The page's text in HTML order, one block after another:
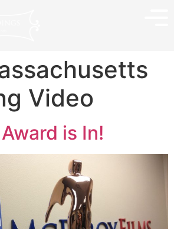
Video
is In!